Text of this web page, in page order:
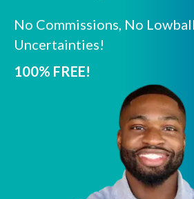
No Commissions, No
Uncertainties!
100% FREE!